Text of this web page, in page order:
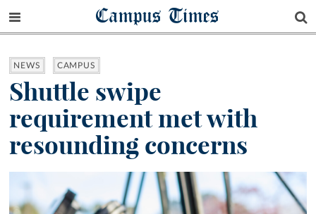
Campus Times
NEWS CAMPUS
Shuttle swipe
requirement met with
resounding concerns